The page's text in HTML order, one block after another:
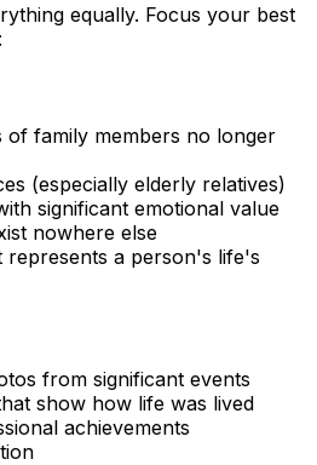
equally. Focus your best
of family members no longer
(especially elderly relatives)
significant emotional value
nowhere else
represents a person's life's
from significant events
show how life was lived
achievements